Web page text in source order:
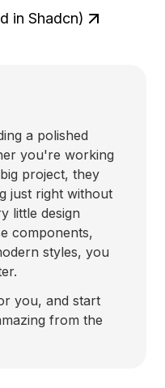
in Shadcn)
a polished
you're working
project, they
just right without
little design
components,
styles, you
you, and start
from the